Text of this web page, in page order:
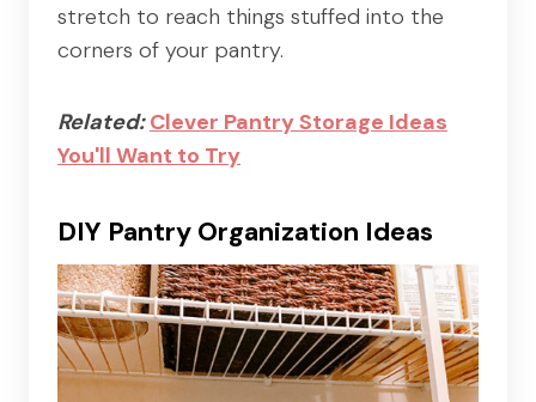
stretch to reach things stuffed into the
corners of your pantry.
Related:Clever Pantry Storage Ideas
You'll Want to Try
DIY Pantry Organization Ideas